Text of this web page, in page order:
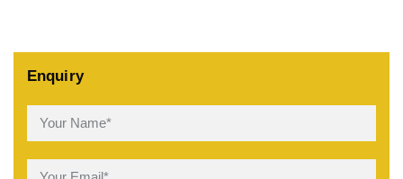
Enquiry